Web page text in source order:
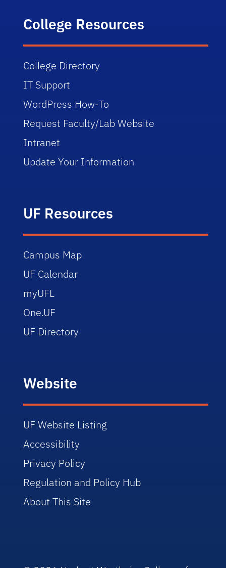
College Resources
College Directory
IT Support
WordPress How-To
Request Faculty/Lab Website
Intranet
Update Your Information
UF Resources
Campus Map
UF Calendar
myUFL
One.UF
UF Directory
Website
UF Website Listing
Accessibility
Privacy Policy
Regulation and Policy Hub
About This Site